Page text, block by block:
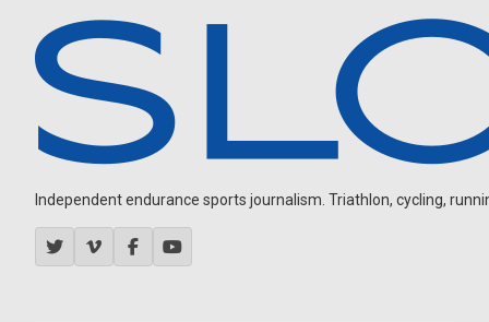
Independent endurance sports journalism. Triathlon, cycling,